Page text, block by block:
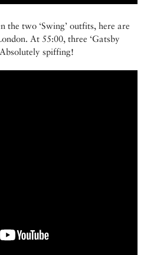
the two ‘Swing’ outfits, here are
At 55:00, three ‘Gatsby
spiffing!